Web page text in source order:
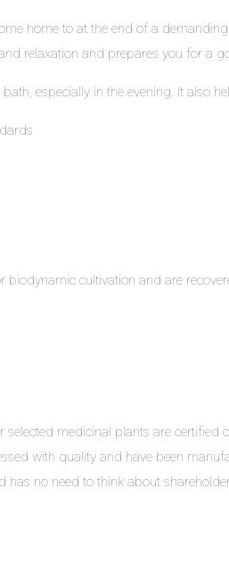
home to at the end of a
relaxation and prepares you for a
especially in the evening. It also
cultivation and are
medicinal plants are
with quality and have been
no need to think about